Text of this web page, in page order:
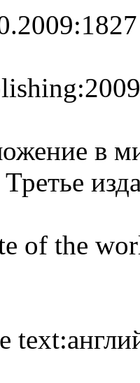
1827
2009
в
of the
text: